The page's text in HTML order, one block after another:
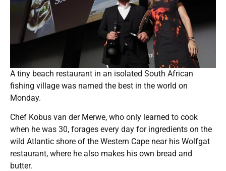
A tiny beach restaurant in an isolated South African
fishing village was named the best in the world on
Monday.
Chef Kobus van der Merwe, who only learned to cook
when he was 30, forages every day for ingredients on the
wild Atlantic shore of the Western Cape near his Wolfgat
restaurant, where he also makes his own bread and
butter.